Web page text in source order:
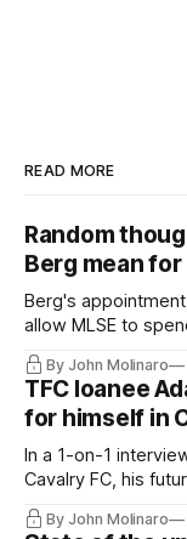
READ MORE
Random
Berg mean for
Berg's
allow MLSE to
By John Molinaro
TFC loanee
for himself in
In a 1-on-1
Cavalry FC, his
By John Molinaro